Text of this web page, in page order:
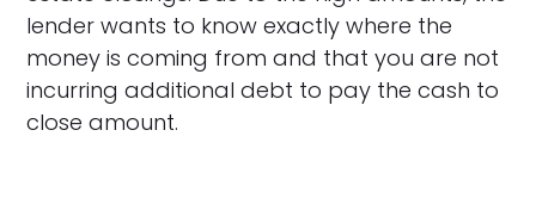
lender wants to know exactly where the
money is coming from and that you are not
incurring additional debt to pay the cash to
close amount.